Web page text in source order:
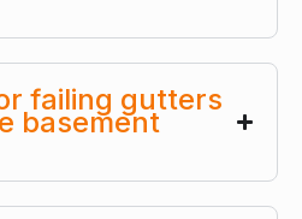
failing gutters
basement